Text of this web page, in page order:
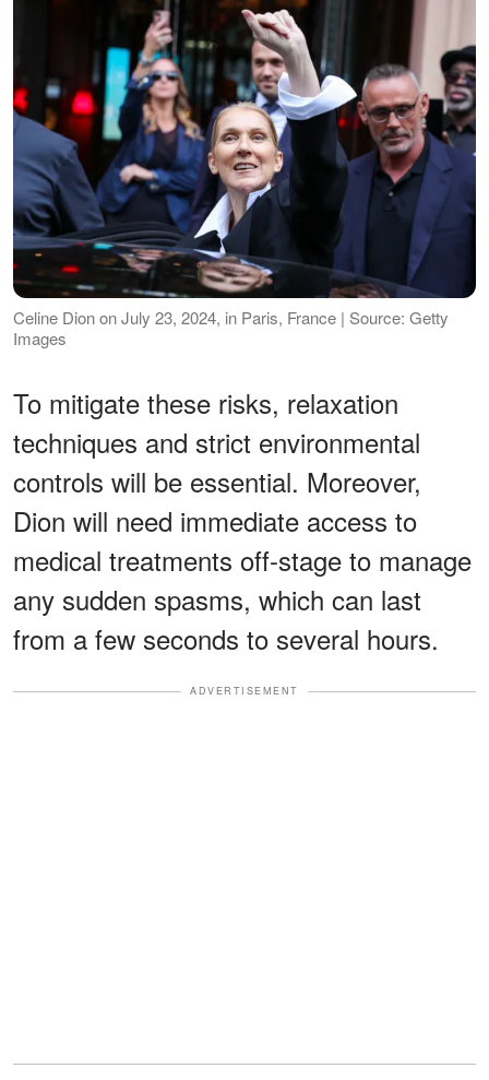
Celine Dion on July 23, 2024, in Paris, France | Source: Getty
Images
To mitigate these risks, relaxation
techniques and strict environmental
controls will be essential. Moreover,
Dion will need immediate access to
medical treatments off-stage to manage
any sudden spasms, which can last
from a few seconds to several hours.
ADVERTISEMENT